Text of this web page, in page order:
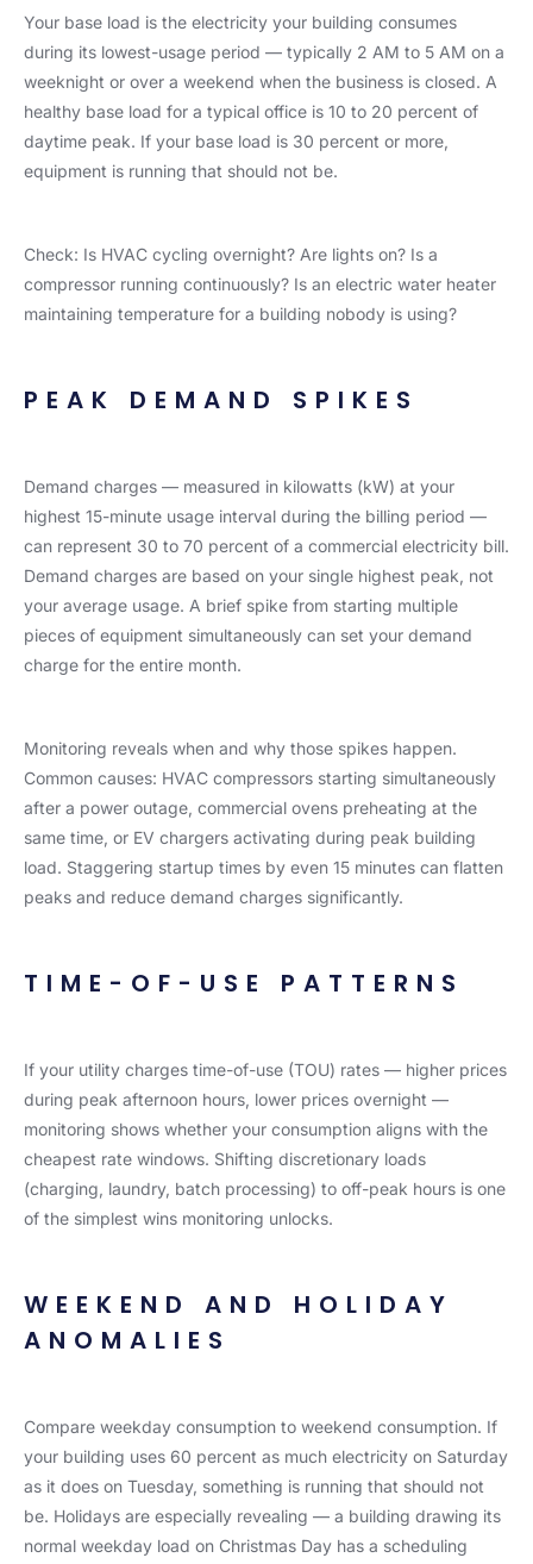
Your base load is the electricity your building consumes
during its lowest-usage period — typically 2 AM to 5 AM on a
weeknight or over a weekend when the business is closed. A
healthy base load for a typical office is 10 to 20 percent of
daytime peak. If your base load is 30 percent or more,
equipment is running that should not be.
Check: Is HVAC cycling overnight? Are lights on? Is a
compressor running continuously? Is an electric water heater
maintaining temperature for a building nobody is using?
PEAK DEMAND SPIKES
Demand charges — measured in kilowatts (kW) at your
highest 15-minute usage interval during the billing period —
can represent 30 to 70 percent of a commercial electricity bill.
Demand charges are based on your single highest peak, not
your average usage. A brief spike from starting multiple
pieces of equipment simultaneously can set your demand
charge for the entire month.
Monitoring reveals when and why those spikes happen.
Common causes: HVAC compressors starting simultaneously
after a power outage, commercial ovens preheating at the
same time, or EV chargers activating during peak building
load. Staggering startup times by even 15 minutes can flatten
peaks and reduce demand charges significantly.
TIME-OF-USE PATTERNS
If your utility charges time-of-use (TOU) rates — higher prices
during peak afternoon hours, lower prices overnight —
monitoring shows whether your consumption aligns with the
cheapest rate windows. Shifting discretionary loads
(charging, laundry, batch processing) to off-peak hours is one
of the simplest wins monitoring unlocks.
WEEKEND AND HOLIDAY
ANOMALIES
Compare weekday consumption to weekend consumption. If
your building uses 60 percent as much electricity on Saturday
as it does on Tuesday, something is running that should not
be. Holidays are especially revealing — a building drawing its
normal weekday load on Christmas Day has a scheduling